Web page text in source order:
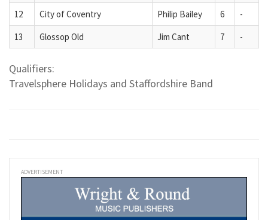
12 City of Coventry Philip Bailey 6
-
13
Glossop Old Jim Cant 7 -
Qualifiers:
Travelsphere Holidays and Staffordshire Band
ADVERTISEMENT